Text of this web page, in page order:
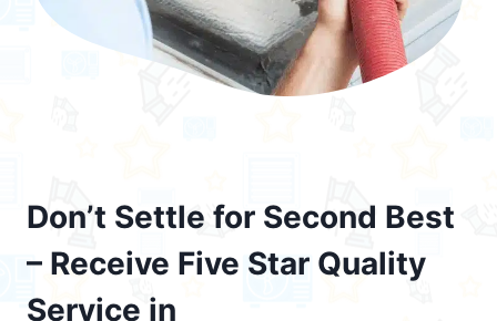
Don’t Settle for Second Best
– Receive Five Star Quality
Service in